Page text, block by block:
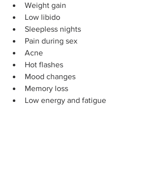
Weight gain
Low libido
Sleepless nights
Pain during sex
Acne
Hot flashes
Mood changes
Memory loss
Low energy and fatigue